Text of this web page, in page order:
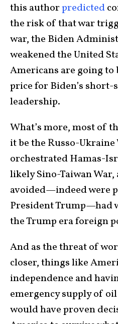
this authorpredicted
the risk of that war
war, the Biden
weakened the United
Americans are going to
price for Biden’s
leadership.
What’s more, most of
it be the Russo-
orchestrated Hamas-
likely Sino-Taiwan War,
avoided—indeed were
President Trump—had
the Trump era foreign
And as the threat of
closer, things like
independence and
emergency supply of
would have proven